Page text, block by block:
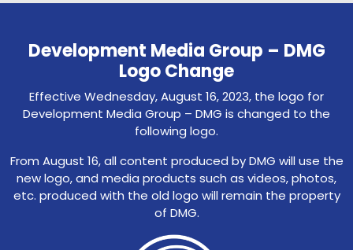
Development Media Group – DMG
Logo Change
Effective Wednesday, August 16, 2023, the logo for
Development Media Group – DMG is changed to the
following logo.
From August 16, all content produced by DMG will use the
new logo, and media products such as videos, photos,
etc. produced with the old logo will remain the property
of DMG.